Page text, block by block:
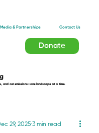
Media & Partnerships Contact Us
Donate
and cut emissions—one landscape at a time.
29, 2025 3 min read